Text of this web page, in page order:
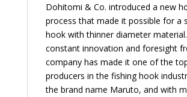
Dohitomi & Co. introduced a new
process that made it possible for a
hook with thinner diameter
constant innovation and foresight
company has made it one of the
producers in the fishing hook
the brand name Maruto, and with